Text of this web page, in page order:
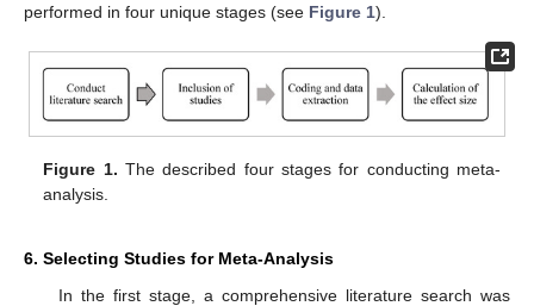
performed in four unique stages (see Figure 1).
Figure 1. The described four stages for conducting meta-
analysis.
6. Selecting Studies for Meta-Analysis
In the first stage, a comprehensive literature search was